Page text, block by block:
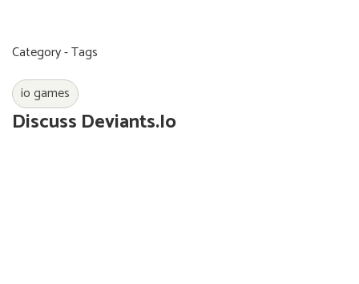
Category - Tags
io games
Discuss Deviants.io